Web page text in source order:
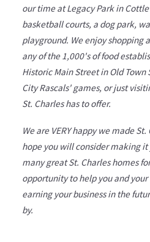
our time at Legacy Park in
basketball courts, a dog park,
playground. We enjoy shopping
any of the 1,000's of food
Historic Main Street in Old Town
City Rascals' games, or just
St. Charles has to offer.
We are VERY happy we made
hope you will consider making it
many great St. Charles homes
opportunity to help you and
earning your business in the
by.